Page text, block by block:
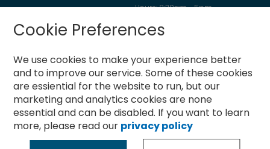
Cookie Preferences
We use cookies to make your experience better
and to improve our service. Some of these cookies
are essiential for the website to run, but our
marketing and analytics cookies are none
essential and can be disabled. If you want to learn
more, please read our privacy policy
Returns Policy
Contact Us
Hours: 8:30am - 5pm
Newsletter
Sign
Up
forSubscribe